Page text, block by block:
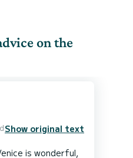
on the
Show original text
is wonderful,